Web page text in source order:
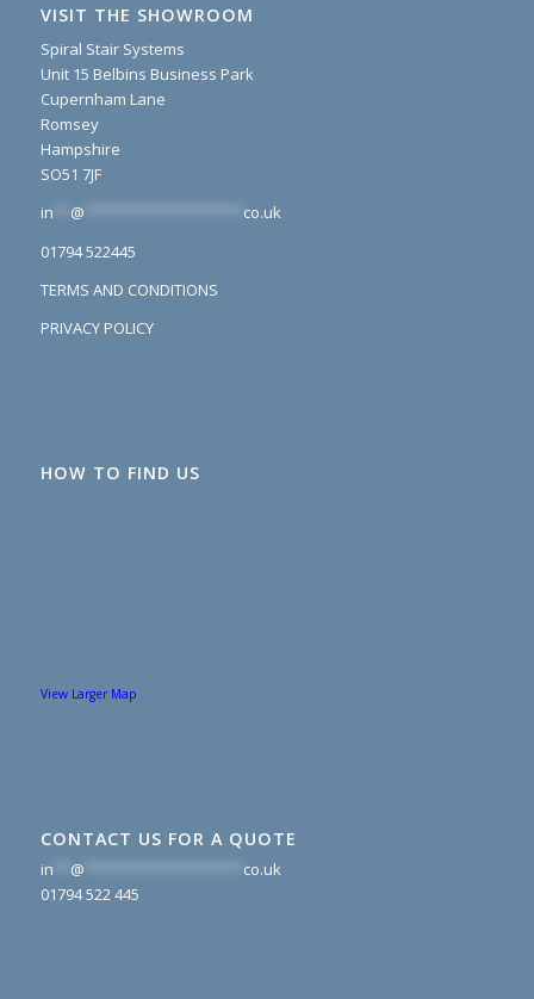
VISIT THE SHOWROOM
Spiral Stair Systems
Unit 15 Belbins Business Park
Cupernham Lane
Romsey
Hampshire
SO51 7JF
in
@
co.uk
01794 522445
TERMS AND CONDITIONS
PRIVACY POLICY
HOW TO FIND US
View Larger Map
CONTACT US FOR A QUOTE
in @
co.uk
01794 522 445